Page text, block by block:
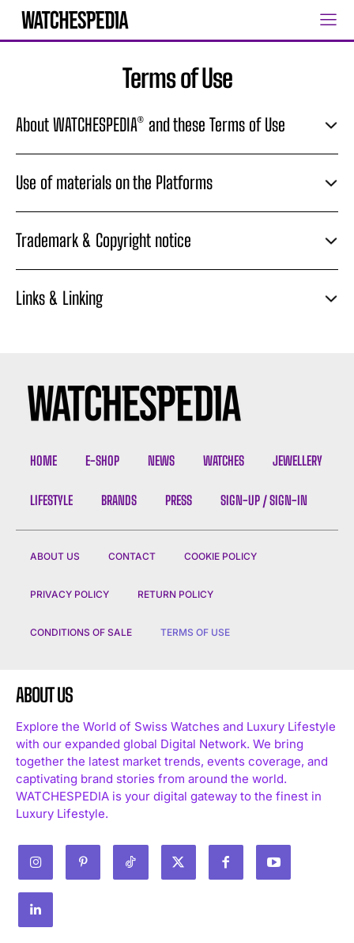
I WANT IN
Terms of Use
About WATCHESPEDIA® and these Terms of Use
Use of materials on the Platforms
Trademark & Copyright notice
Links & Linking
HOME E-SHOP NEWS WATCHES JEWELLERY
LIFESTYLE BRANDS PRESS SIGN-UP / SIGN-IN
ABOUT US CONTACT COOKIE POLICY
PRIVACY POLICY RETURN POLICY
CONDITIONS OF SALE TERMS OF USE
ABOUT US
Explore the World of Swiss Watches and Luxury Lifestyle
with our expanded global Digital Network. We bring
together the latest market trends, events coverage, and
captivating brand stories from around the world.
WATCHESPEDIA is your digital gateway to the finest in
Luxury Lifestyle.